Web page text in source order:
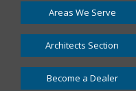
Areas We Serve
Architects Section
Become a Dealer